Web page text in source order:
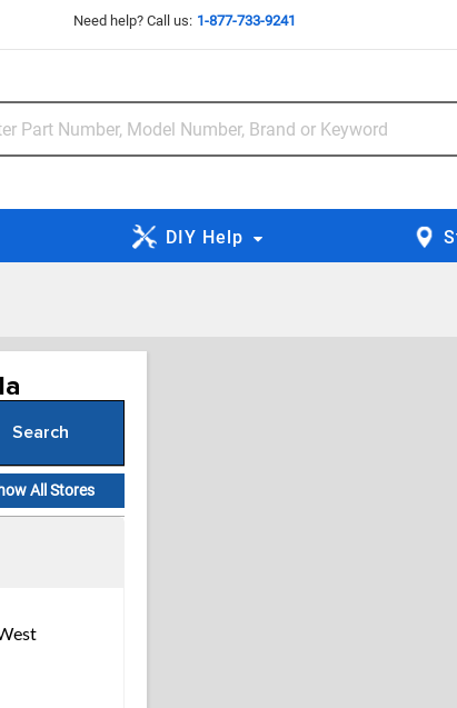
Need help? Call us: 1-877-733-9241
DIY Help
Search
All Stores